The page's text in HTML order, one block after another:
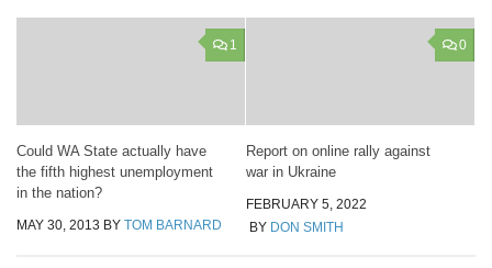
1
Could WA State actually have
the fifth highest unemployment
in the nation?
MAY 30, 2013 BY TOM BARNARD
0
Report on online rally against
war in Ukraine
FEBRUARY 5, 2022
BY DON SMITH